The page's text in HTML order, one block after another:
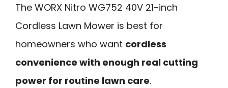
The WORX Nitro WG752 40V 21-inch
Cordless Lawn Mower is best for
homeowners who want cordless
convenience with enough real cutting
power for routine lawn care.